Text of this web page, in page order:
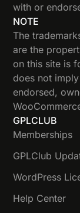
with or
NOTE
The
are the
on this site is
does not
endorsed,
GPLCLUB
Memberships
GPLClub
WordPress
Help Center